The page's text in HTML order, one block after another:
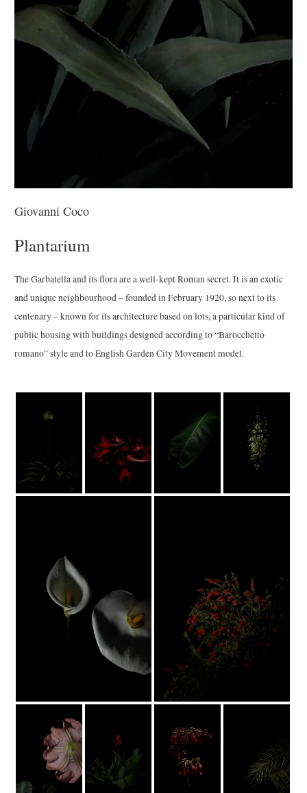
Giovanni Coco
Plantarium
The Garbatella and its flora are a well-kept Roman secret. It is an exotic
and unique neighbourhood – founded in February 1920, so next to its
centenary – known for its architecture based on lots, a particular kind of
public housing with buildings designed according to “Barocchetto
romano” style and to English Garden City Movement model.